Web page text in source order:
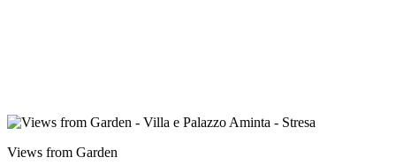
Views from Garden